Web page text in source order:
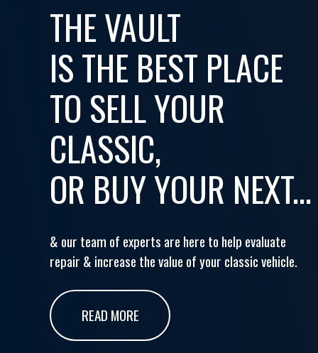
THE VAULT
IS THE BEST PLACE
TO SELL YOUR
CLASSIC,
OR BUY YOUR NEXT...
& our team of experts are here to help evaluate
repair & increase the value of your classic vehicle.
READ MORE